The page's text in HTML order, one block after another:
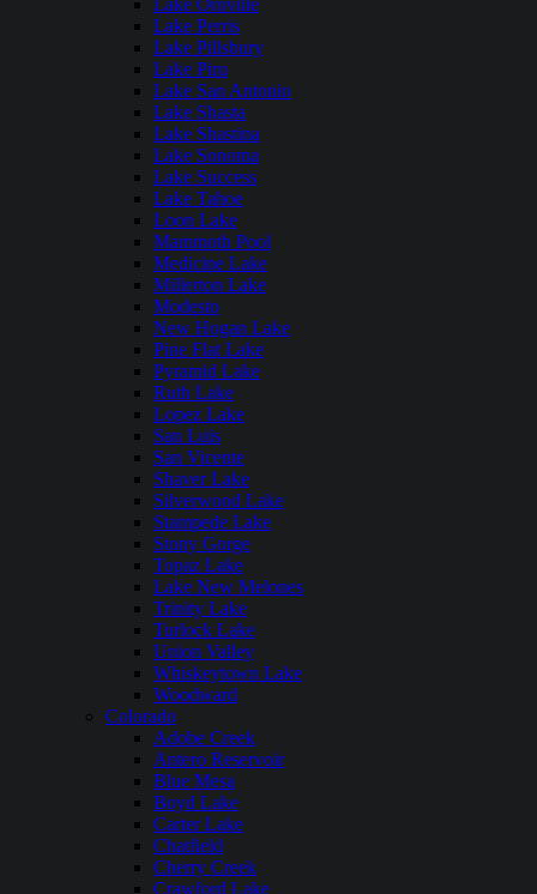
Lake Oroville
Lake Perris
Lake Pillsbury
Lake Piru
Lake San Antonio
Lake Shasta
Lake Shastina
Lake Sonoma
Lake Success
Lake Tahoe
Loon Lake
Mammoth Pool
Medicine Lake
Millerton Lake
Modesto
New Hogan Lake
Pine Flat Lake
Pyramid Lake
Ruth Lake
Lopez Lake
San Luis
San Vicente
Shaver Lake
Silverwood Lake
Stampede Lake
Stony Gorge
Topaz Lake
Lake New Melones
Trinity Lake
Turlock Lake
Union Valley
Whiskeytown Lake
Woodward
Colorado
Adobe Creek
Antero Reservoir
Blue Mesa
Boyd Lake
Carter Lake
Chatfield
Cherry Creek
Crawford Lake